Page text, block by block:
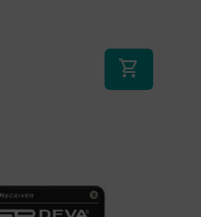
shopping_cart